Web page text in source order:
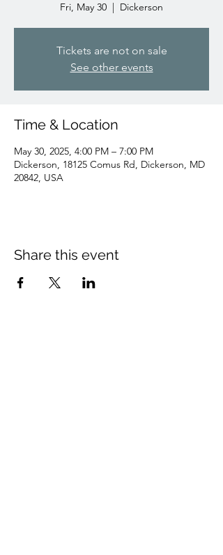
Fri, May 30
  |
Dickerson
Tickets are not on sale
See other events
Time & Location
May 30, 2025, 4:00 PM – 7:00 PM
Dickerson, 18125 Comus Rd, Dickerson, MD
20842, USA
Share this event